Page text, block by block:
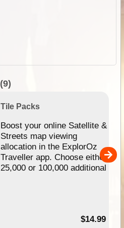
(9)
Tile Packs
Boost your online Satellite &
Streets map viewing
allocation in the ExplorOz
Traveller app. Choose either
25,000 or 100,000 additional
$14.99